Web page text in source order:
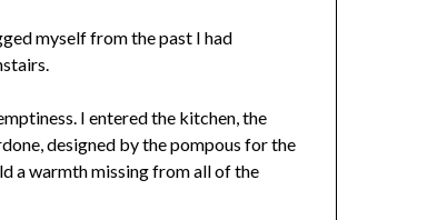
myself from the past I had
I entered the kitchen, the
designed by the pompous for the
a warmth missing from all of the